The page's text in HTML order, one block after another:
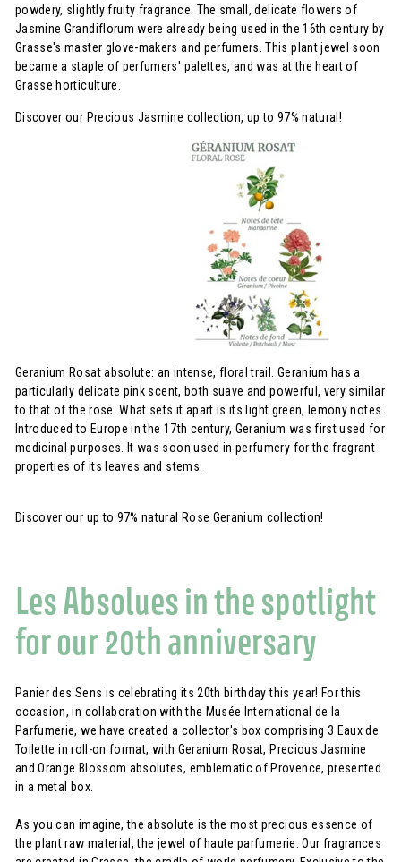
powdery, slightly fruity fragrance. The small, delicate flowers of
Jasmine Grandiflorum were already being used in the 16th century by
Grasse's master glove-makers and perfumers. This plant jewel soon
became a staple of perfumers' palettes, and was at the heart of
Grasse horticulture.
Discover our Precious Jasmine collection, up to 97% natural!
Geranium Rosat absolute: an intense, floral trail. Geranium has a
particularly delicate pink scent, both suave and powerful, very similar
to that of the rose. What sets it apart is its light green, lemony notes.
Introduced to Europe in the 17th century, Geranium was first used for
medicinal purposes. It was soon used in perfumery for the fragrant
properties of its leaves and stems.
Discover our up to 97% natural Rose Geranium collection!
Les Absolues in the spotlight
for our 20th anniversary
Panier des Sens is celebrating its 20th birthday this year! For this
occasion, in collaboration with the Musée International de la
Parfumerie, we have created a collector's box comprising 3 Eaux de
Toilette in roll-on format, with Geranium Rosat, Precious Jasmine
and Orange Blossom absolutes, emblematic of Provence, presented
in a metal box.
As you can imagine, the absolute is the most precious essence of
the plant raw material, the jewel of haute parfumerie. Our fragrances